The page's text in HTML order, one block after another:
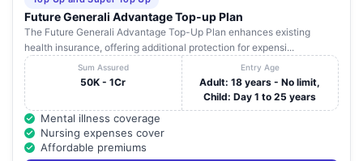
Future Generali Advantage Top-up Plan
The Future Generali Advantage Top-Up Plan enhances existing
health insurance, offering additional protection for expensi...
Sum Assured
50K - 1Cr
Entry Age
Adult: 18 years - No limit,
Child: Day 1 to 25 years
Mental illness coverage
Nursing expenses cover
Affordable premiums